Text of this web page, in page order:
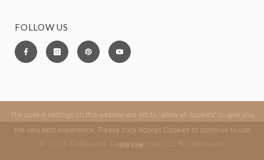
FOLLOW US
© 2024 DelBrenna Tuscan Artisan LLC ®DelBrenna.
The cookie settings on this website are set to "allow all cookies" to give you
the very best experience. Please click Accept Cookies to continue to use
the site.